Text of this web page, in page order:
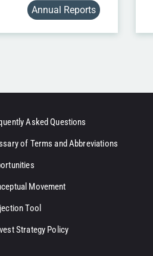
Annual Reports
Asked Questions
of Terms and Abbreviations
Movement
Tool
Strategy Policy